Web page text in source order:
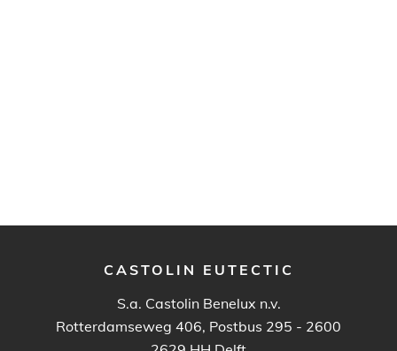
CASTOLIN EUTECTIC
S.a. Castolin Benelux n.v.
Rotterdamseweg 406, Postbus 295 - 2600